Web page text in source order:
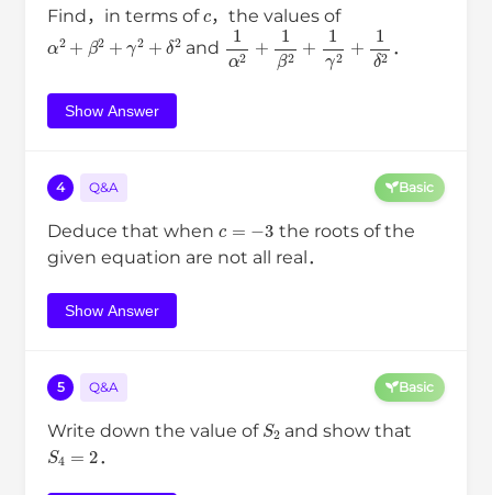
Find，in terms of ，the values of
α 2 β2 + 2+ δ 2 and 1 2 1β + γ2 1 2 ．
Show Answer
4 Q&A Basic
Deduce that when 3 the roots of the
given equation are not all real．
Show Answer
5 Q&A Basic
Write down the value of S2 and show that
S 2 ．